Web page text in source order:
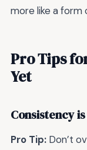
more like a form
Pro Tips
Yet
Consistency
Pro Tip: Don’t